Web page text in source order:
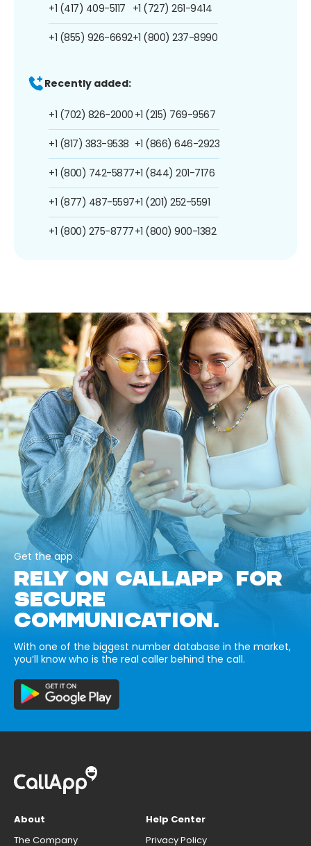
+1 (417) 409-5117
+1 (855) 926-6692
+1 (727) 261-9414
+1 (800) 237-8990
Recently added:
+1 (702) 826-2000
+1 (817) 383-9538
+1 (800) 742-5877
+1 (877) 487-5597
+1 (800) 275-8777
+1 (215) 769-9567
+1 (866) 646-2923
+1 (844) 201-7176
+1 (201) 252-5591
+1 (800) 900-1382
Get the app
RELY ON CALLAPP FOR
SECURE
COMMUNICATION.
With one of the biggest number database in the market,
you’ll know who is the real caller behind the call.
About
The Company
Help Center
Privacy Policy